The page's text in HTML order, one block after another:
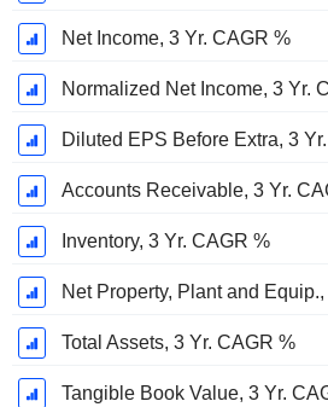
Net Income, 3 Yr. CAGR %
Normalized Net Income, 3 Yr.
Diluted EPS Before Extra, 3
Accounts Receivable, 3 Yr.
Inventory, 3 Yr. CAGR %
Net Property, Plant and
Total Assets, 3 Yr. CAGR %
Tangible Book Value, 3 Yr.